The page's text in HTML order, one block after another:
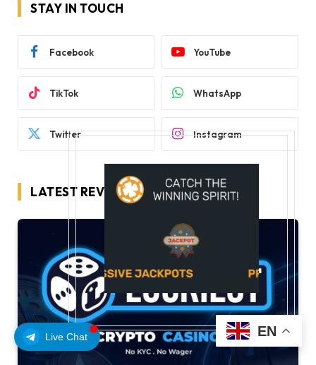
Live Chat
STAY IN TOUCH
Facebook YouTube
TikTok WhatsApp
Twitter Instagram
LATEST REVIEWS
EN